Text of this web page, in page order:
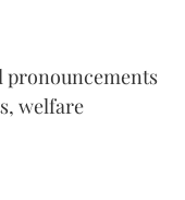
pronouncements
welfare